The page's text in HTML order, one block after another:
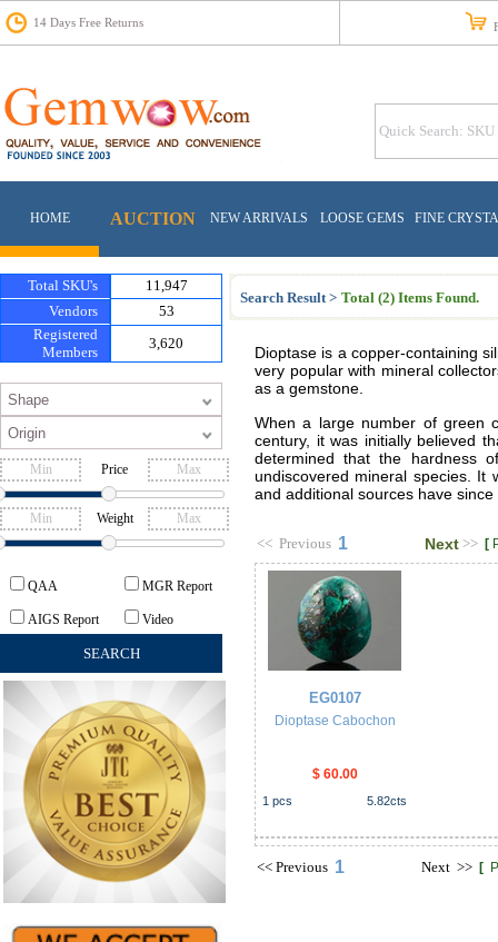
14 Days Free Returns
HOME AUCTION NEW ARRIVALS LOOSE GEMS FINE
Total SKU's
11,947
Vendors
53
Registered
Members
3,620
Price
Weight
QAA MGR Report
AIGS Report Video
Search Result > Total (2) Items Found.
Dioptase is a copper-containing
very popular with mineral
as a gemstone.
When a large number of green
century, it was initially believed
determined that the hardness
undiscovered mineral species. It
and additional sources have
<< Previous 1 Next >> [
EG0107
Dioptase Cabochon
$ 60.00
1 pcs 5.82cts
<< Previous 1 Next >> [